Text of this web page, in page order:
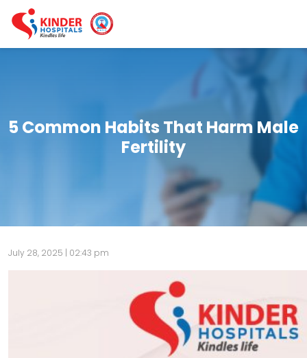
5 Common Habits That Harm Male
Fertility
July 28, 2025 | 02:43 pm